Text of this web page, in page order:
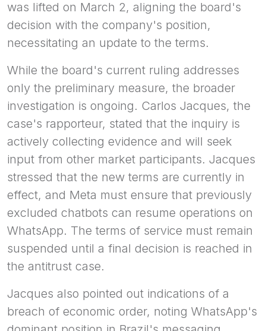
was lifted on March 2, aligning the board's
decision with the company's position,
necessitating an update to the terms.
While the board's current ruling addresses
only the preliminary measure, the broader
investigation is ongoing. Carlos Jacques, the
case's rapporteur, stated that the inquiry is
actively collecting evidence and will seek
input from other market participants. Jacques
stressed that the new terms are currently in
effect, and Meta must ensure that previously
excluded chatbots can resume operations on
WhatsApp. The terms of service must remain
suspended until a final decision is reached in
the antitrust case.
Jacques also pointed out indications of a
breach of economic order, noting WhatsApp's